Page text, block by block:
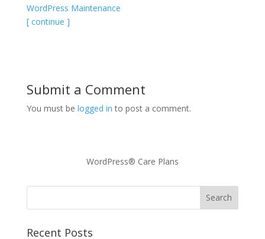
WordPress Maintenance
[ continue ]
Submit a Comment
You must be logged in to post a comment.
WordPress® Care Plans
Recent Posts